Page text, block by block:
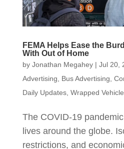
FEMA Helps Ease the
With Out of Home
by Jonathan Megahey| Jul 20,
Advertising
Bus Advertising
Daily Updates, Wrapped
The COVID-19
lives around the globe.
restrictions, and